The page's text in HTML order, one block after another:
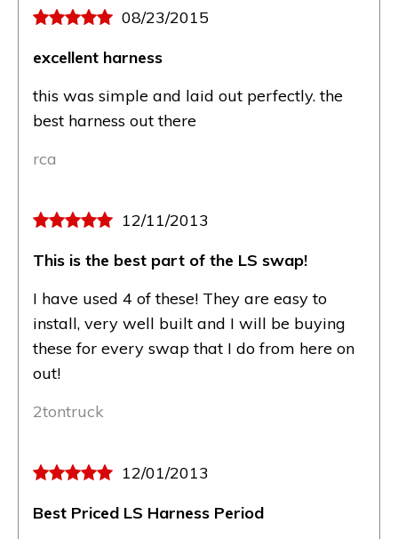
08/23/2015
excellent harness
this was simple and laid out perfectly. the
best harness out there
rca
12/11/2013
This is the best part of the LS swap!
I have used 4 of these! They are easy to
install, very well built and I will be buying
these for every swap that I do from here on
out!
2tontruck
12/01/2013
Best Priced LS Harness Period